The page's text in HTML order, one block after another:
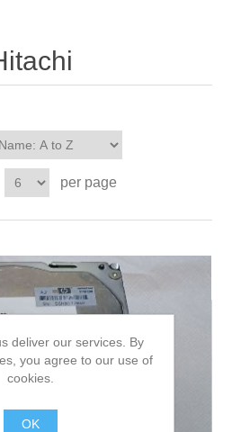
per page
deliver our services. By
you agree to our use of
cookies.
OK